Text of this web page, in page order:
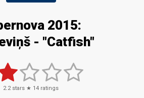
2015:
- "Catfish"
2.2stars ★ 14 ratings